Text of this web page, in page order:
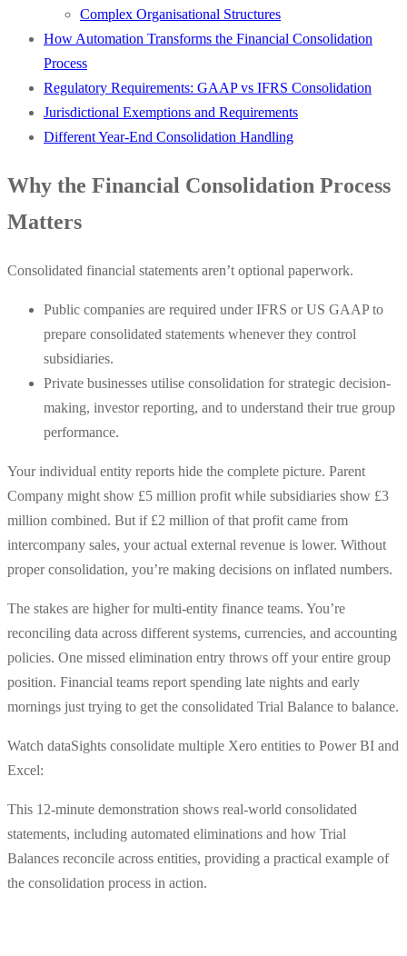
Complex Organisational Structures
How Automation Transforms the Financial Consolidation
Process
Regulatory Requirements: GAAP vs IFRS Consolidation
Jurisdictional Exemptions and Requirements
Different Year-End Consolidation Handling
Why the Financial Consolidation Process
Matters
Consolidated financial statements aren’t optional paperwork.
Public companies are required under IFRS or US GAAP to
prepare consolidated statements whenever they control
subsidiaries.
Private businesses utilise consolidation for strategic decision-
making, investor reporting, and to understand their true group
performance.
Your individual entity reports hide the complete picture. Parent
Company might show £5 million profit while subsidiaries show £3
million combined. But if £2 million of that profit came from
intercompany sales, your actual external revenue is lower. Without
proper consolidation, you’re making decisions on inflated numbers.
The stakes are higher for multi-entity finance teams. You’re
reconciling data across different systems, currencies, and accounting
policies. One missed elimination entry throws off your entire group
position. Financial teams report spending late nights and early
mornings just trying to get the consolidated Trial Balance to balance.
Watch dataSights consolidate multiple Xero entities to Power BI and
Excel:
This 12-minute demonstration shows real-world consolidated
statements, including automated eliminations and how Trial
Balances reconcile across entities, providing a practical example of
the consolidation process in action.